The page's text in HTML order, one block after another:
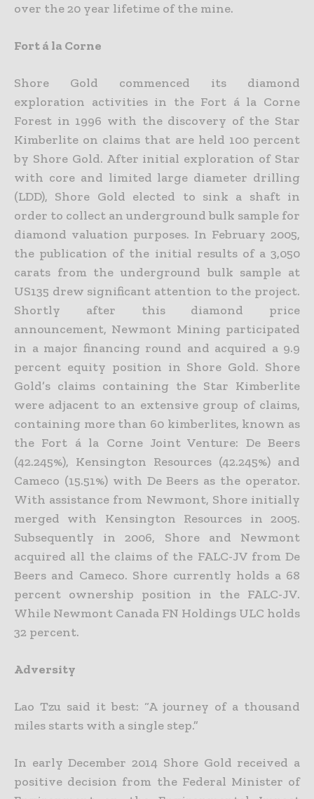
over the 20 year lifetime of the mine.
Fort á la Corne
Shore Gold commenced its diamond
exploration activities in the Fort á la Corne
Forest in 1996 with the discovery of the Star
Kimberlite on claims that are held 100 percent
by Shore Gold. After initial exploration of Star
with core and limited large diameter drilling
(LDD), Shore Gold elected to sink a shaft in
order to collect an underground bulk sample for
diamond valuation purposes. In February 2005,
the publication of the initial results of a 3,050
carats from the underground bulk sample at
US135 drew significant attention to the project.
Shortly after this diamond price
announcement, Newmont Mining participated
in a major financing round and acquired a 9.9
percent equity position in Shore Gold. Shore
Gold’s claims containing the Star Kimberlite
were adjacent to an extensive group of claims,
containing more than 60 kimberlites, known as
the Fort á la Corne Joint Venture: De Beers
(42.245%), Kensington Resources (42.245%) and
Cameco (15.51%) with De Beers as the operator.
With assistance from Newmont, Shore initially
merged with Kensington Resources in 2005.
Subsequently in 2006, Shore and Newmont
acquired all the claims of the FALC-JV from De
Beers and Cameco. Shore currently holds a 68
percent ownership position in the FALC-JV.
While Newmont Canada FN Holdings ULC holds
32 percent.
Adversity
Lao Tzu said it best: “A journey of a thousand
miles starts with a single step.”
In early December 2014 Shore Gold received a
positive decision from the Federal Minister of